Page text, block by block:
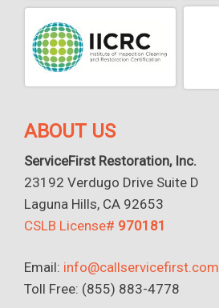
ABOUT US
ServiceFirst Restoration, Inc.
23192 Verdugo Drive Suite D
Laguna Hills, CA 92653
CSLB License# 970181
Email: info@callservicefirst.com
Toll Free: (855) 883-4778